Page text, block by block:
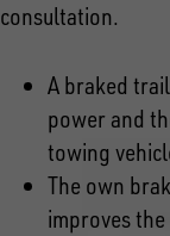
consultation.
A braked
power and
towing
The own
improves